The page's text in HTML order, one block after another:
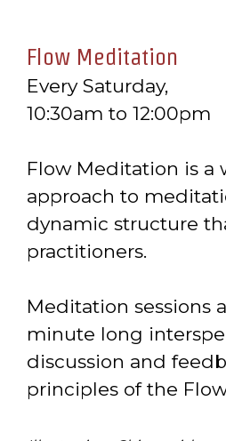
Flow Meditation
Every Saturday,
10:30am to 12:00pm
Flow Meditation is a
approach to
dynamic structure
practitioners.
Meditation sessions
minute long
discussion and
principles of the